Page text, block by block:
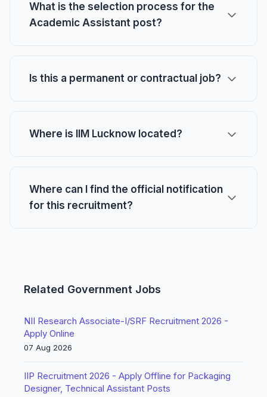
What is the selection process for the
Academic Assistant post?
Is this a permanent or contractual job?
Where is IIM Lucknow located?
Where can I find the official notification
for this recruitment?
Related Government Jobs
NII Research Associate-I/SRF Recruitment 2026 -
Apply Online
07 Aug 2026
IIP Recruitment 2026 - Apply Offline for Packaging
Designer, Technical Assistant Posts